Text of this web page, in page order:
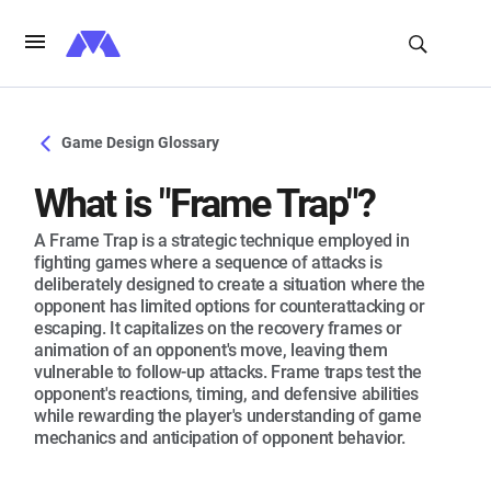
Game Design Glossary
What is "Frame Trap"?
A Frame Trap is a strategic technique employed in
fighting games where a sequence of attacks is
deliberately designed to create a situation where the
opponent has limited options for counterattacking or
escaping. It capitalizes on the recovery frames or
animation of an opponent's move, leaving them
vulnerable to follow-up attacks. Frame traps test the
opponent's reactions, timing, and defensive abilities
while rewarding the player's understanding of game
mechanics and anticipation of opponent behavior.